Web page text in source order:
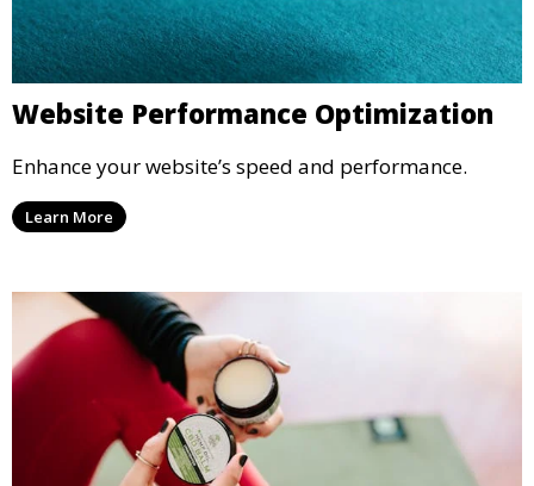
Website Performance Optimization
Enhance your website’s speed and performance.
Learn More